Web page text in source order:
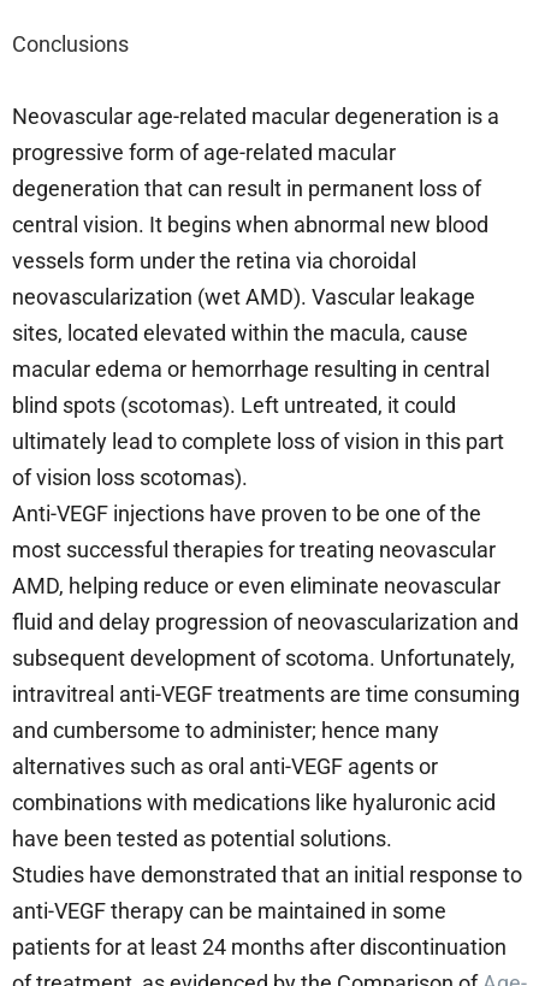
Conclusions
Neovascular age-related macular degeneration is a
progressive form of age-related macular
degeneration that can result in permanent loss of
central vision. It begins when abnormal new blood
vessels form under the retina via choroidal
neovascularization (wet AMD). Vascular leakage
sites, located elevated within the macula, cause
macular edema or hemorrhage resulting in central
blind spots (scotomas). Left untreated, it could
ultimately lead to complete loss of vision in this part
of vision loss scotomas).
Anti-VEGF injections have proven to be one of the
most successful therapies for treating neovascular
AMD, helping reduce or even eliminate neovascular
fluid and delay progression of neovascularization and
subsequent development of scotoma. Unfortunately,
intravitreal anti-VEGF treatments are time consuming
and cumbersome to administer; hence many
alternatives such as oral anti-VEGF agents or
combinations with medications like hyaluronic acid
have been tested as potential solutions.
Studies have demonstrated that an initial response to
anti-VEGF therapy can be maintained in some
patients for at least 24 months after discontinuation